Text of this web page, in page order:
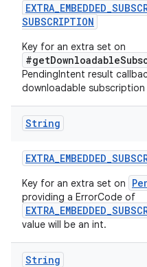
EXTRA_EMBEDDED_
SUBSCRIPTION
Key for an extra set on
PendingIntent result
downloadable
String
EXTRA_EMBEDDED_
Key for an extra set on
providing a ErrorCode of
value will be an int.
String